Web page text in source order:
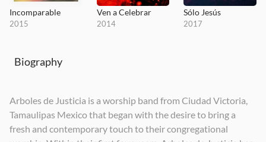
Incomparable
2015
Ven a Celebrar
2014
Sólo Jesús
2017
2018 2019 2019
Biography
Arboles de Justicia is a worship band from Ciudad Victoria,
Tamaulipas Mexico that began with the desire to bring a
fresh and contemporary touch to their congregational